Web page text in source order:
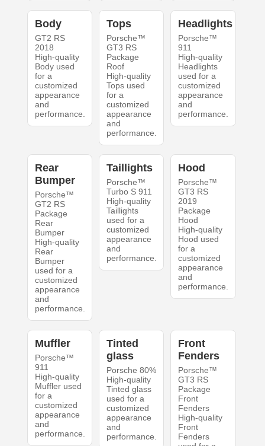
Body
GT2 RS
2018
High-quality
Body used
for a
customized
appearance
and
performance.
Tops
Porsche™
GT3 RS
Package
Roof
High-quality
Tops used
for a
customized
appearance
and
performance.
Headlights
Porsche™
911
High-quality
Headlights
used for a
customized
appearance
and
performance.
Rear
Bumper
Porsche™
GT2 RS
Package
Rear
Bumper
High-quality
Rear
Bumper
used for a
customized
appearance
and
performance.
Taillights
Porsche™
Turbo S 911
High-quality
Taillights
used for a
customized
appearance
and
performance.
Hood
Porsche™
GT3 RS
2019
Package
Hood
High-quality
Hood used
for a
customized
appearance
and
performance.
Muffler
Porsche™
911
High-quality
Muffler used
for a
customized
appearance
and
performance.
Tinted
glass
Porsche 80%
High-quality
Tinted glass
used for a
customized
appearance
and
performance.
Front
Fenders
Porsche™
GT3 RS
Package
Front
Fenders
High-quality
Front
Fenders